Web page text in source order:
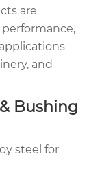
are
and
Bushing
steel for